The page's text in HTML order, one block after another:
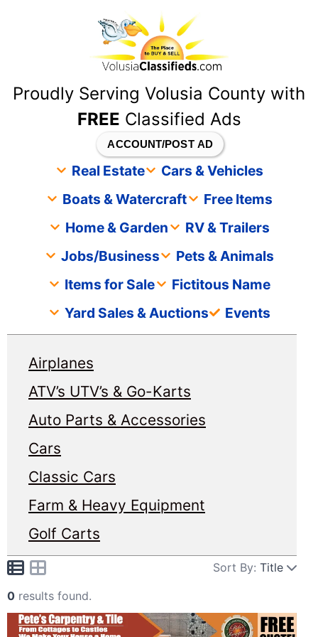
Proudly Serving Volusia County with
FREE Classified Ads
ACCOUNT/POST AD
Real Estate
Cars & Vehicles
Boats & Watercraft
Free Items
Home & Garden
RV & Trailers
Jobs/Business
Pets & Animals
Items for Sale
Fictitous Name
Yard Sales & Auctions
Events
Airplanes
ATV’s UTV’s & Go-Karts
Auto Parts & Accessories
Cars
Classic Cars
Farm & Heavy Equipment
Golf Carts
Sort By: Title
0 results found.